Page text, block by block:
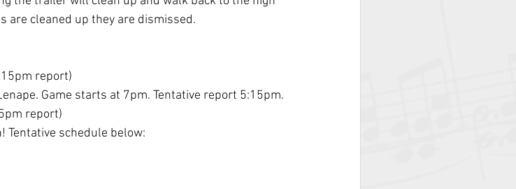
cleaned up they are dismissed.
report)
Game starts at 7pm. Tentative report 5:15pm.
report)
Tentative schedule below: